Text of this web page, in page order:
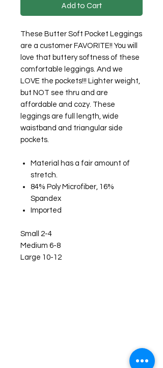
Add to Cart
These Butter Soft Pocket Leggings
are a customer FAVORITE!! You will
love that buttery softness of these
comfortable leggings. And we
LOVE the pockets!!! Lighter weight,
but NOT see thru and are
affordable and cozy. These
leggings are full length, wide
waistband and triangular side
pockets.
Material has a fair amount of
stretch.
84% Poly Microfiber, 16%
Spandex
Imported
Small 2-4
Medium 6-8
Large 10-12
easy to style fashion for the woman on the go in Jacksboro, Texas.